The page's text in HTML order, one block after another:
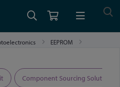
EEPROM
Component Sourcing Solutions